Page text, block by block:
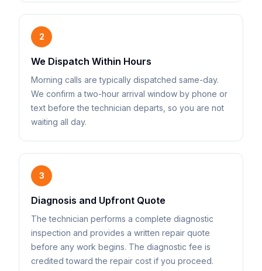
2
We Dispatch Within Hours
Morning calls are typically dispatched same-day.
We confirm a two-hour arrival window by phone or
text before the technician departs, so you are not
waiting all day.
3
Diagnosis and Upfront Quote
The technician performs a complete diagnostic
inspection and provides a written repair quote
before any work begins. The diagnostic fee is
credited toward the repair cost if you proceed.